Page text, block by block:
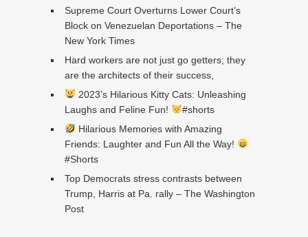
Supreme Court Overturns Lower Court’s
Block on Venezuelan Deportations – The
New York Times
Hard workers are not just go getters; they
are the architects of their success,
2023’s Hilarious Kitty Cats: Unleashing
Laughs and Feline Fun!
#shorts
Hilarious Memories with Amazing
Friends: Laughter and Fun All the Way!
#Shorts
Top Democrats stress contrasts between
Trump, Harris at Pa. rally – The Washington
Post